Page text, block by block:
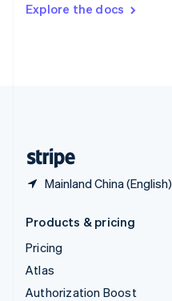
Explore the docs
Mainland China (English)
DeutschFrançais Italiano
Products & pricing
Pricing
Atlas
Authorization Boost